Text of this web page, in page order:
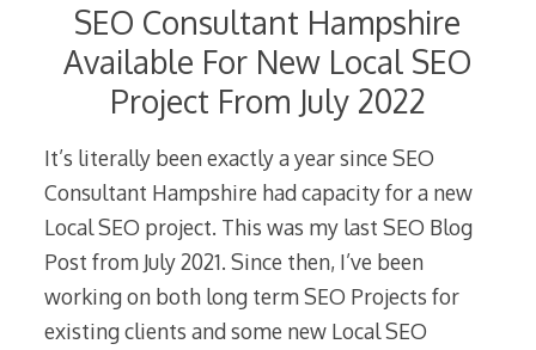
SEO Consultant Hampshire
Available For New Local SEO
Project From July 2022
It’s literally been exactly a year since SEO
Consultant Hampshire had capacity for a new
Local SEO project. This was my last SEO Blog
Post from July 2021. Since then, I’ve been
working on both long term SEO Projects for
existing clients and some new Local SEO